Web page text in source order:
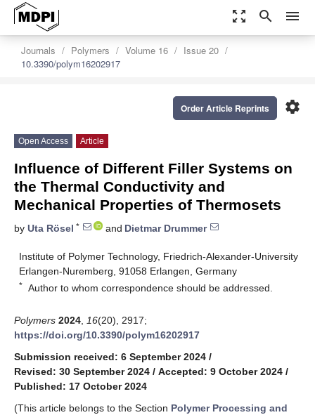
zoom_out_map search menu
Journals Polymers Volume 16
Issue 20
10.3390/polym16202917
settings
Order Article Reprints
Open Access Article
Influence of Different Filler Systems on
the Thermal Conductivity and
Mechanical Properties of Thermosets
by Uta Rösel * and Dietmar Drummer
Institute of Polymer Technology, Friedrich-Alexander-University
Erlangen-Nuremberg, 91058 Erlangen, Germany
* Author to whom correspondence should be addressed.
Polymers 2024 16(20), 2917;
https://doi.org/10.3390/polym16202917
Submission received: 6 September 2024 /
Revised: 30 September 2024 / Accepted: 9 October 2024 /
Published: 17 October 2024
(This article belongs to the Section Polymer Processing and